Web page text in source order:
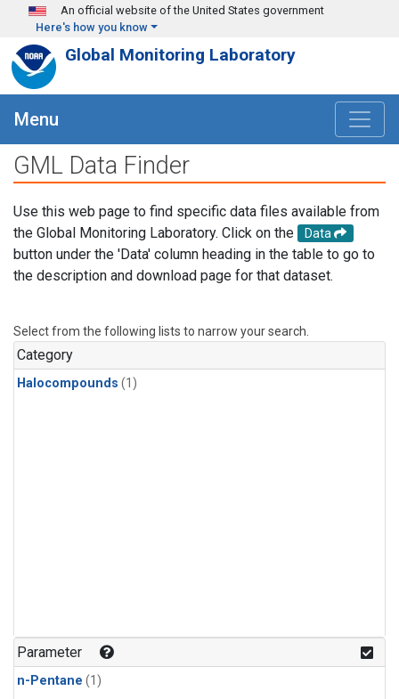
Skip to main content
An official website of the United States government
Here's how you know
Global Monitoring Laboratory
Menu
GML Data Finder
Use this web page to find specific data files available from
the Global Monitoring Laboratory. Click on the
Data
button under the 'Data' column heading in the table to go to
the description and download page for that dataset.
Select from the following lists to narrow your search.
Category
Halocompounds (1)
Parameter
n-Pentane (1)